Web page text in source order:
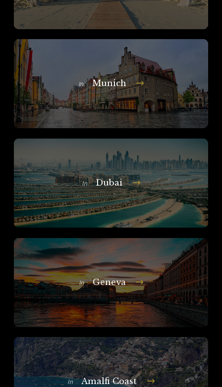
In Munich
In Dubai
In Geneva
In Amalfi Coast